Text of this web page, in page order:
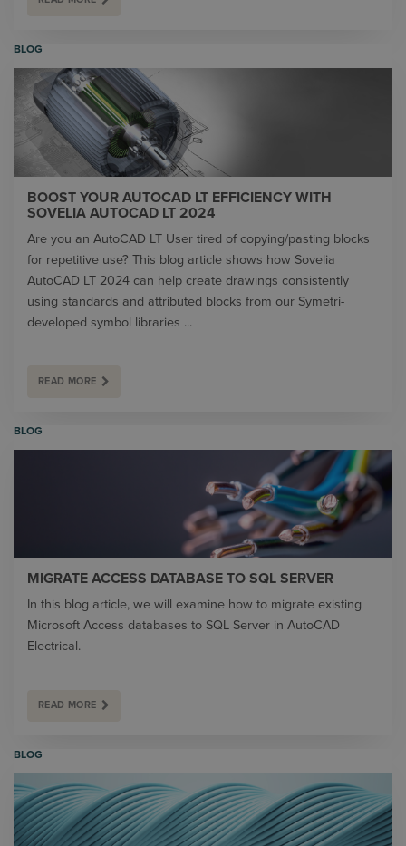
BLOG
BOOST YOUR AUTOCAD LT EFFICIENCY WITH
SOVELIA AUTOCAD LT 2024
Are you an AutoCAD LT User tired of copying/pasting blocks
for repetitive use? This blog article shows how Sovelia
AutoCAD LT 2024 can help create drawings consistently
using standards and attributed blocks from our Symetri-
developed symbol libraries ...
READ MORE
BLOG
MIGRATE ACCESS DATABASE TO SQL SERVER
In this blog article, we will examine how to migrate existing
Microsoft Access databases to SQL Server in AutoCAD
Electrical.
READ MORE
BLOG